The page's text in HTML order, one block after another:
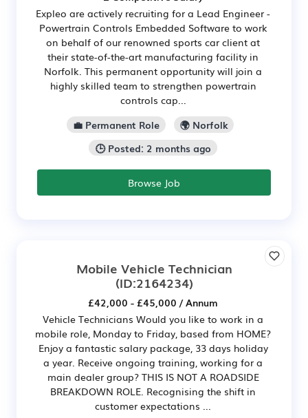
Expleo are actively recruiting for a Lead Engineer -
Powertrain Controls Embedded Software to work
on behalf of our renowned sports car client at
their state-of-the-art manufacturing facility in
Norfolk. This permanent opportunity will join a
highly skilled team to strengthen powertrain
controls cap...
💼 Permanent Role
🌍 Norfolk
🕒 Posted: 2 months ago
Browse Job
Mobile Vehicle Technician
(ID:2164234)
£42,000 - £45,000 / Annum
Vehicle Technicians Would you like to work in a
mobile role, Monday to Friday, based from HOME?
Enjoy a fantastic salary package, 33 days holiday
a year. Receive ongoing training, working for a
main dealer group? THIS IS NOT A ROADSIDE
BREAKDOWN ROLE. Recognising the shift in
customer expectations ...